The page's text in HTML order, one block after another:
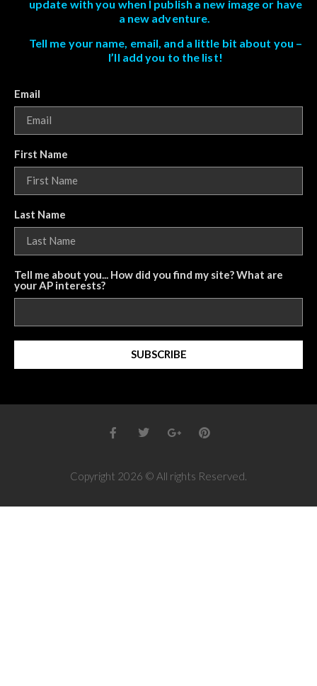
update with you when I publish a new image or have
a new adventure.
Tell me your name, email, and a little bit about you –
I’ll add you to the list!
Email
First Name
Last Name
Tell me about you... How did you find my site? What are
your AP interests?
SUBSCRIBE
Copyright 2026 © All rights Reserved.